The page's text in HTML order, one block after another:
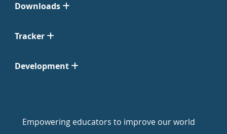
Downloads
Tracker
Development
Empowering educators to improve our world